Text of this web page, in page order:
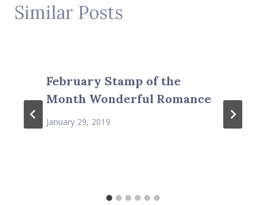
Similar Posts
February Stamp of the
Month Wonderful Romance
January 29, 2019